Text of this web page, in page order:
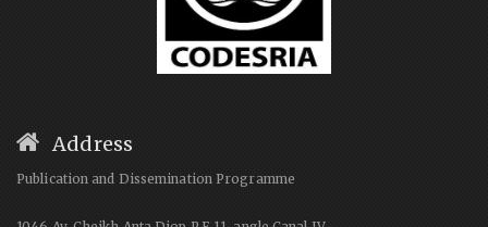
Address
Publication and Dissemination Programme